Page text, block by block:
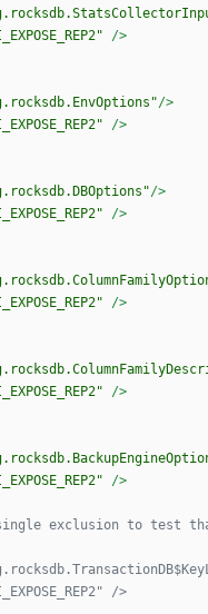
/>
/>
/>
/>
/>
/>
/>
/>